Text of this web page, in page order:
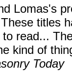
Lomas's
titles
to read...
kind of
Today